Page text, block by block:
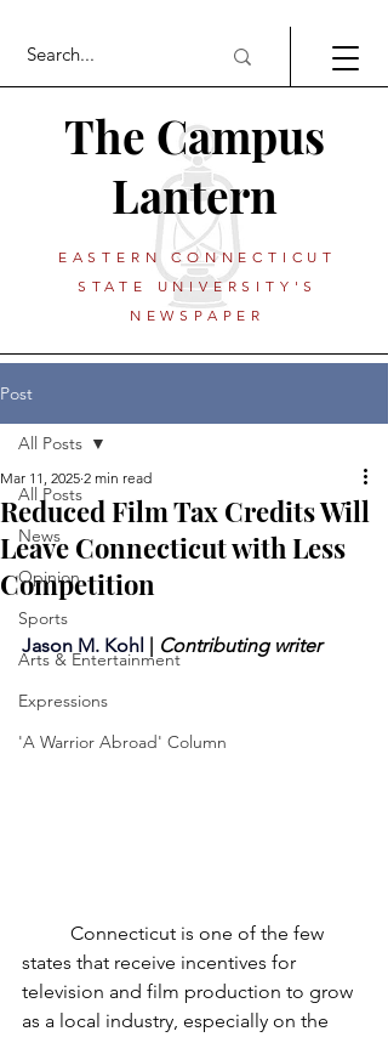
The Campus
Lantern
EASTERN CONNECTICUT
STATE UNIVERSITY'S
NEWSPAPER
Post
All Posts
News
Opinion
Sports
Arts & Entertainment
Expressions
'A Warrior Abroad' Column
All Posts
Reduced Film Tax Credits Will
Leave Connecticut with Less
Competition
Mar 11, 2025 2 min read
Jason M. Kohl | Contributing writer
states that receive incentives for
television and film production to grow
as a local industry, especially on the